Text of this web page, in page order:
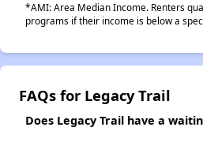
*AMI: Area Median Income. Renters
programs if their income is below a
FAQs for Legacy Trail
Does Legacy Trail have a